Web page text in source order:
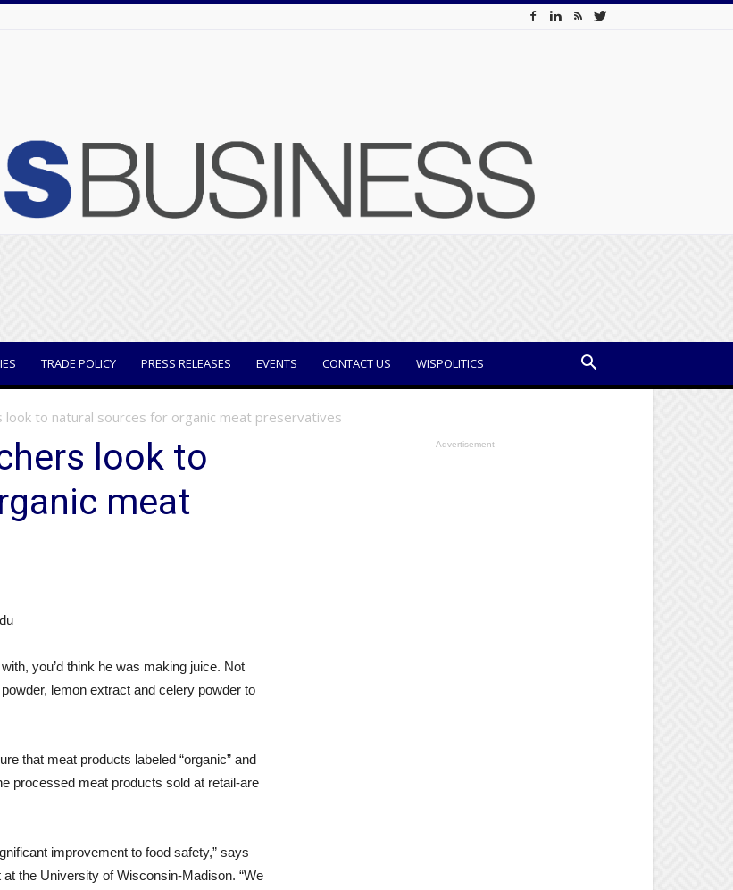
TRADE POLICY PRESS RELEASES EVENTS CONTACT US WISPOLITICS
look to natural sources for organic meat preservatives
look to
meat
you’d think he was making juice. Not
lemon extract and celery powder to
that meat products labeled “organic” and
processed meat products sold at retail-are
improvement to food safety,” says
the University of Wisconsin-Madison. “We
- Advertisement -